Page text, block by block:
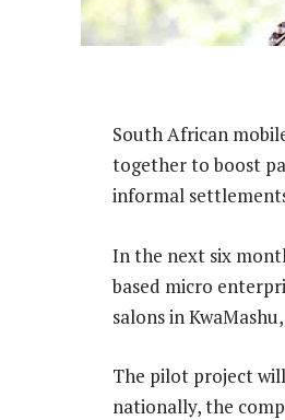
South African
together to boost
informal
In the next six
based micro
salons in
The pilot project
nationally, the